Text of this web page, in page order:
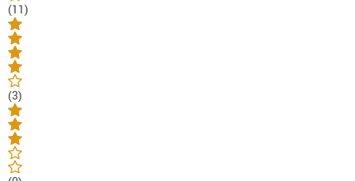
(11)
(3)